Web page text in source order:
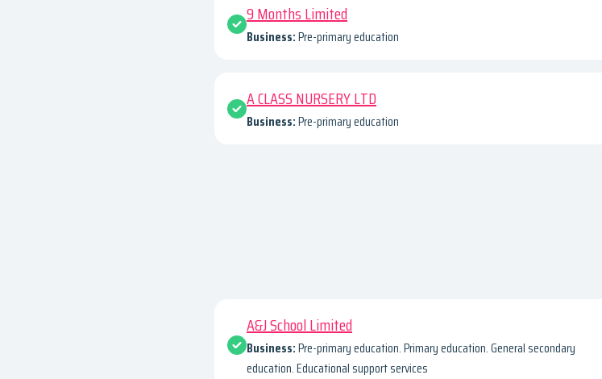
9 Months Limited
Business:Pre-primary education
A CLASS NURSERY LTD
Business:Pre-primary education
A&J School Limited
Business:Pre-primary education. Primary education. General secondary
education. Educational support services